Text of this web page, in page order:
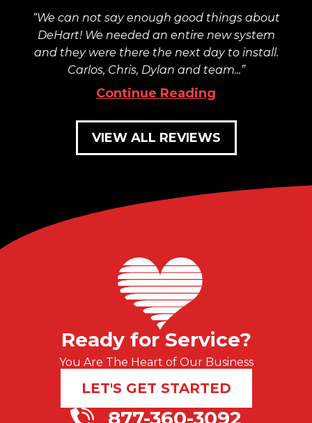
We can not say enough good things about
DeHart! We needed an entire new system
and they were there the next day to install.
Carlos, Chris, Dylan and team...
Continue Reading
VIEW ALL REVIEWS
Ready for Service?
You Are The Heart of Our Business
LET'S GET STARTED
877-360-3092